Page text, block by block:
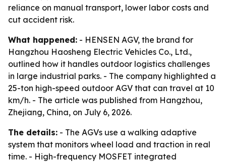
reliance on manual transport, lower labor costs and
cut accident risk.
What happened: - HENSEN AGV, the brand for
Hangzhou Haosheng Electric Vehicles Co., Ltd.,
outlined how it handles outdoor logistics challenges
in large industrial parks. - The company highlighted a
25-ton high-speed outdoor AGV that can travel at 10
km/h. - The article was published from Hangzhou,
Zhejiang, China, on July 6, 2026.
The details: - The AGVs use a walking adaptive
system that monitors wheel load and traction in real
time. - High-frequency MOSFET integrated